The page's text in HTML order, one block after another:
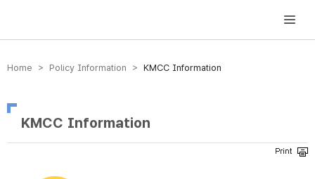
방송미디어통신위원회 Korea Media and Communications Commission
Home > Policy Information > KMCC Information
KMCC Information